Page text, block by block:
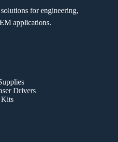
for engineering,
applications.
Drivers
Kits